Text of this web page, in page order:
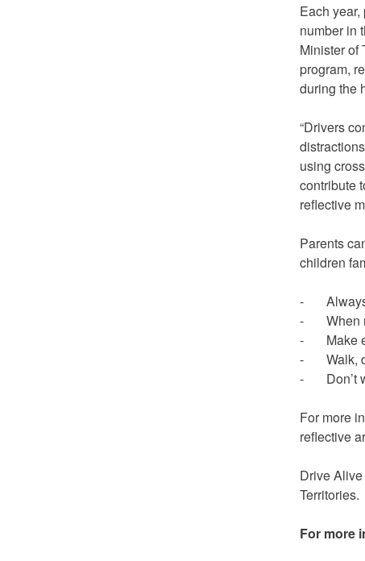
Each
number in
Minister of
program,
during the
“Drivers
using
contribute
reflective
Parents
children
- Always
- When
- Make
- Walk,
- Don’t
For more
reflective
Drive
Territories.
For more